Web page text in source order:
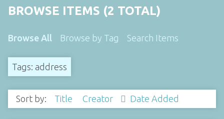
BROWSE ITEMS (2 TOTAL)
Browse All Browse by Tag Search Items
Tags: address
Sort by: Title Creator Date Added